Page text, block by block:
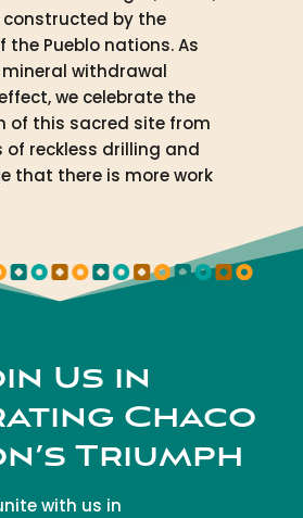
by the
the Pueblo nations. As
withdrawal
we celebrate the
of this sacred site from
of reckless drilling and
that there is more work
Us in
Chaco
Triumph
with us in